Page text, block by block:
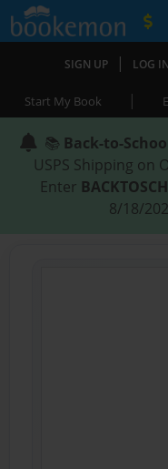
SIGN UP | LOG IN
Start My Book |
📚 Back-to-
USPS Shipping on
Enter
8/18/